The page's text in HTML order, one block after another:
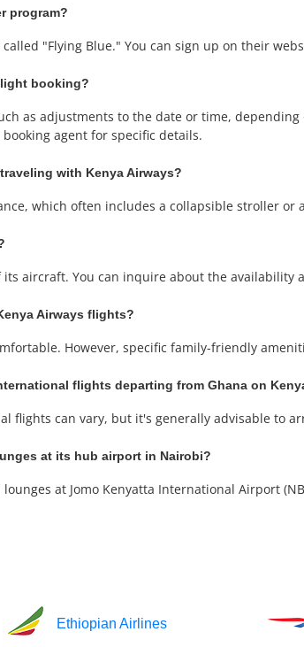
program?
"Flying Blue." You can sign up on their
booking?
as adjustments to the date or time,
agent for specific details.
with Kenya Airways?
which often includes a collapsible stroller or
its aircraft. You can inquire about the
Airways flights?
However, specific family-friendly
flights departing from Ghana on
flights can vary, but it's generally advisable to
at its hub airport in Nairobi?
at Jomo Kenyatta International Airport
Ethiopian Airlines